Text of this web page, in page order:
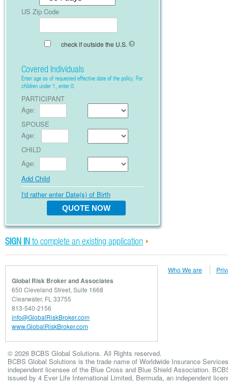
US Zip Code
check if outside the U.S.
Covered Individuals
Enter age as of requested effective date of the policy. For
children under 1, enter 0.
PARTICIPANT
Age:
SPOUSE
Age:
CHILD
Age:
Add Child
I'd rather enter Date(s) of Birth
SIGN INto complete an existing application
Global Risk Broker and Associates
650 Cleveland Street, Suite 1668
Clearwater, FL 33755
813-540-2156
info@GlobalRiskBroker.com
www.GlobalRiskBroker.com
Who We are
© 2026 BCBS Global Solutions. All Rights reserved.
BCBS Global Solutions is the trade name of Worldwide Insurance
independent licensee of the Blue Cross and Blue Shield Association.
issued by 4 Ever Life International Limited, Bermuda, an independent